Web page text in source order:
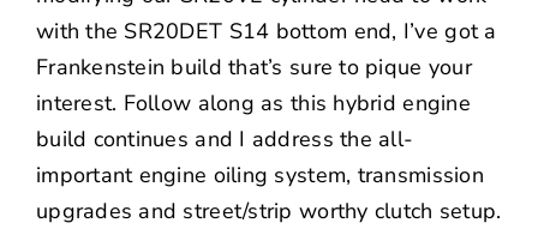
with the SR20DET S14 bottom end, I’ve got a
Frankenstein build that’s sure to pique your
interest. Follow along as this hybrid engine
build continues and I address the all-
important engine oiling system, transmission
upgrades and street/strip worthy clutch setup.